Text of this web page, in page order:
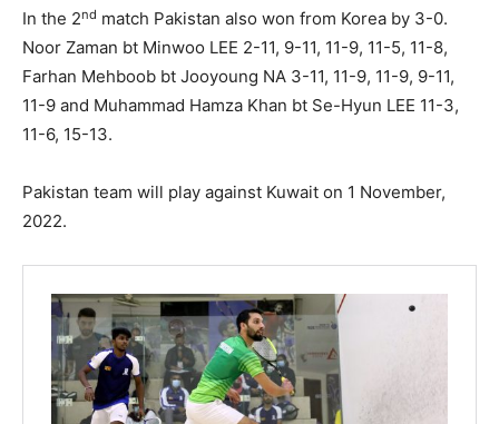
In the 2nd match Pakistan also won from Korea by 3-0.
Noor Zaman bt Minwoo LEE 2-11, 9-11, 11-9, 11-5, 11-8,
Farhan Mehboob bt Jooyoung NA 3-11, 11-9, 11-9, 9-11,
11-9 and Muhammad Hamza Khan bt Se-Hyun LEE 11-3,
11-6, 15-13.
Pakistan team will play against Kuwait on 1 November,
2022.